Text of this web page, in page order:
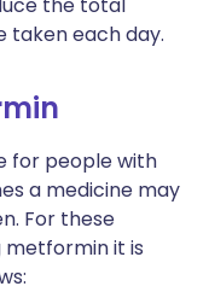
taken each day.
for people with
a medicine may
For these
it is